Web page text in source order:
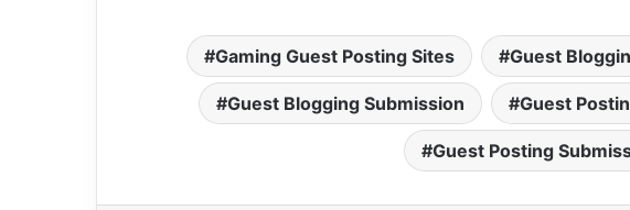
Gaming Guest Posting Sites Guest
Guest Blogging Submission Guest
Guest Posting